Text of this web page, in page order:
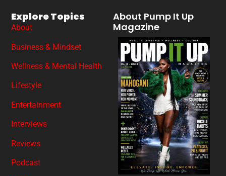
About Pump It Up
Magazine
Explore Topics
About
Business & Mindset
Wellness & Mental Health
Lifestyle
Entertainment
Interviews
Reviews
Podcast